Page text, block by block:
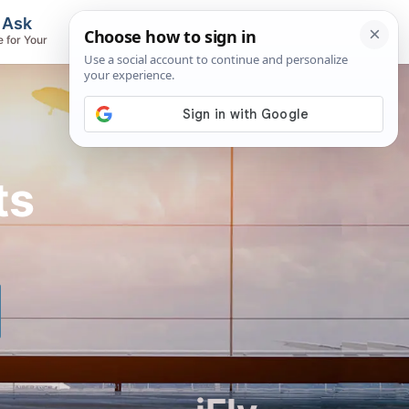
for Your
Track Flights, Search Fares, Locate